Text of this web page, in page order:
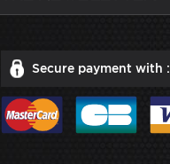
Secure payment with :